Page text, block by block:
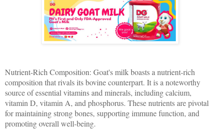
Nutrient-Rich Composition: Goat's milk boasts a nutrient-rich
composition that rivals its bovine counterpart. It is a noteworthy
source of essential vitamins and minerals, including calcium,
vitamin D, vitamin A, and phosphorus. These nutrients are pivotal
for maintaining strong bones, supporting immune function, and
promoting overall well-being.